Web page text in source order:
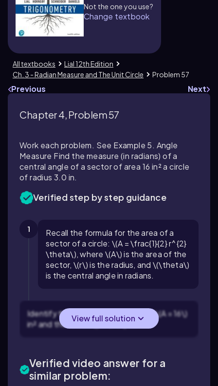
Not the one you use?
Change textbook
All textbooks
Lial 12th Edition
Ch. 3 - Radian Measure and The Unit Circle
Problem 57
Previous Next
Chapter 4, Problem 57
Work each problem. See Example 5. Angle
Measure Find the measure (in radians) of a
central angle of a sector of area 16 in² a circle
of radius 3.0 in.
Verified step by step guidance
1
Recall the formula for the area of a
sector of a circle: \(A = \frac{1}{2} r^{2}
\theta\), where \(A\) is the area of the
sector, \(r\) is the radius, and \(\theta\)
is the central angle in radians.
Identify the given values: the area \(A = 16\)
in² and the radius \(r = 3.0\) in.
View full solution
Verified video answer for a
similar problem: